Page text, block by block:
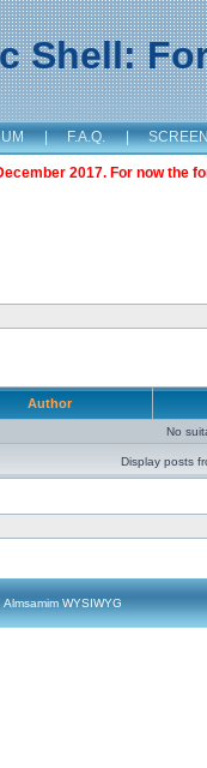
Shell:
| F.A.Q. |
2017. For now the
Author
No
Display posts
WYSIWYG